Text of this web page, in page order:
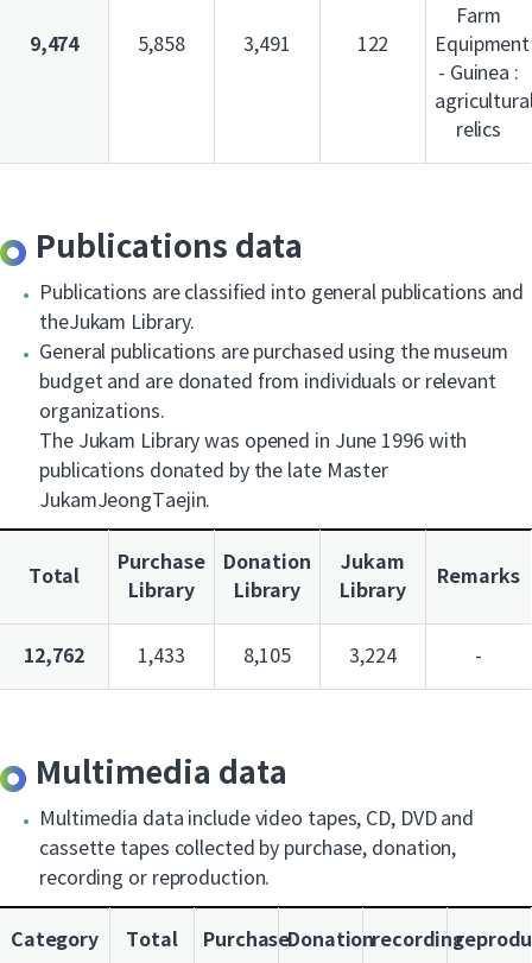
9,474 5,858 3,491 122
Farm
Equipment
- Guinea :
relics
Publications data
Publications are classified into general publications and
theJukam Library.
General publications are purchased using the museum
budget and are donated from individuals or relevant
organizations.
The Jukam Library was opened in June 1996 with
publications donated by the late Master
JukamJeongTaejin.
Total
Purchase
Library
Donation
Library
Jukam
Library
Remarks
12,762 1,433 8,105 3,224 -
Multimedia data
Multimedia data include video tapes, CD, DVD and
cassette tapes collected by purchase, donation,
recording or reproduction.
Category Total PurchaseDonationrecording